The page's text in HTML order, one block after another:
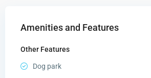
Amenities and Features
Other Features
Dog park